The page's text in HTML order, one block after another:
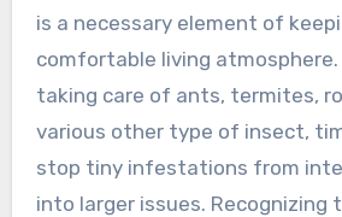
is a necessary element of
comfortable living atmosphere.
taking care of ants, termites,
various other type of insect,
stop tiny infestations from
into larger issues. Recognizing